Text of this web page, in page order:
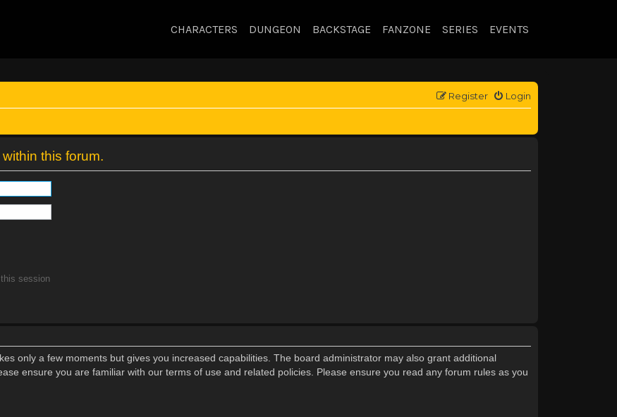
CHARACTERS DUNGEON BACKSTAGE FANZONE SERIES EVENTS
Login
Register
this forum.
session
only a few moments but gives you increased capabilities. The board administrator may also grant additional
ensure you are familiar with our terms of use and related policies. Please ensure you read any forum rules as you